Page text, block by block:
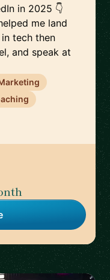
in 2025 👇
me land
tech then
and speak at